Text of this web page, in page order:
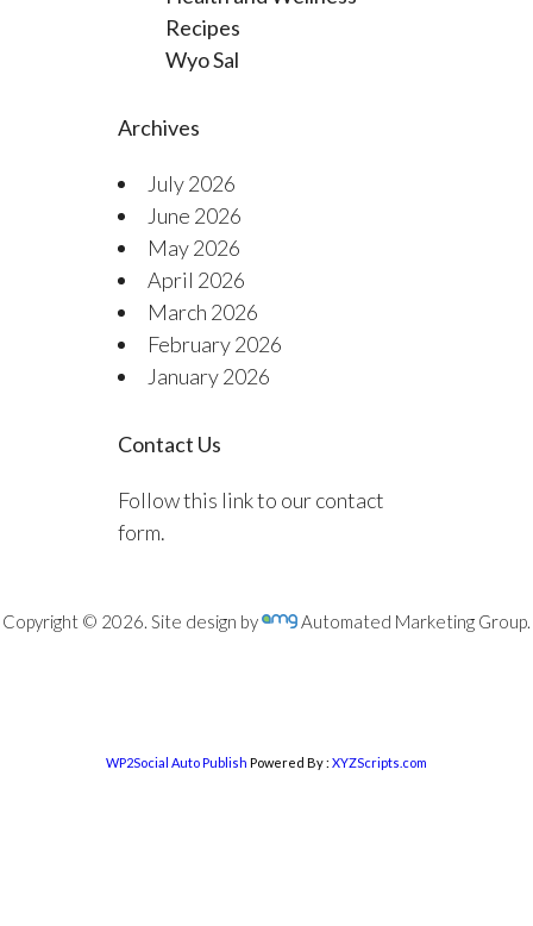
Recipes
Wyo Sal
Archives
July 2026
June 2026
May 2026
April 2026
March 2026
February 2026
January 2026
Contact Us
Follow this link to our contact
form.
Copyright © 2026. Site design by Automated Marketing Group.
WP2Social Auto Publish Powered By : XYZScripts.com